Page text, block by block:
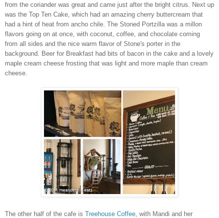
from the coriander was great and came just after the bright citrus. Next up
was the Top Ten Cake, which had an amazing cherry buttercream that
had a hint of heat from ancho chile. The Stoned Portzilla was a millon
flavors going on at once, with coconut, coffee, and chocolate coming
from all sides and the nice warm flavor of Stone's porter in the
background. Beer for Breakfast had bits of bacon in the cake and a lovely
maple cream cheese frosting that was light and more maple than cream
cheese.
The other half of the cafe is Treehouse Coffee , with Mandi and her